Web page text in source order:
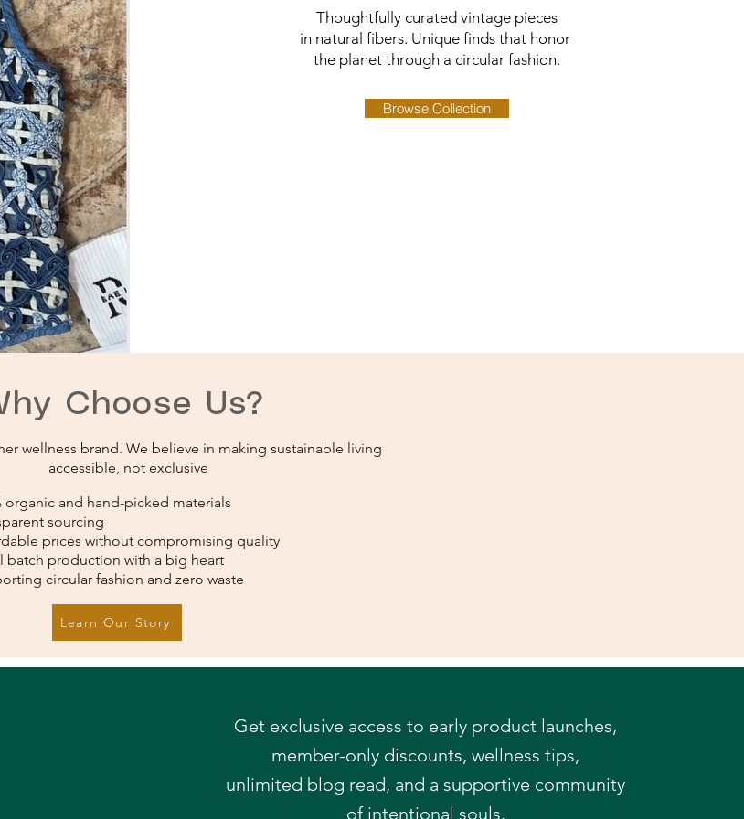
Thoughtfully curated vintage pieces
in natural fibers. Unique finds that honor
the planet through a circular fashion.
Browse Collection
Choose Us?
wellness brand. We believe in making sustainable living
accessible, not exclusive
organic and hand-picked materials
sourcing
prices without compromising quality
batch production with a big heart
circular fashion and zero waste
Learn Our Story
Get exclusive access to early product launches,
member-only discounts, wellness tips,
unlimited blog read, and a supportive community
of intentional souls.